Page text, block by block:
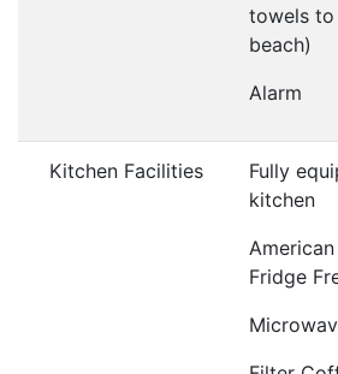
towels
beach)
Alarm
Kitchen Facilities
Fully
kitchen
Fridge